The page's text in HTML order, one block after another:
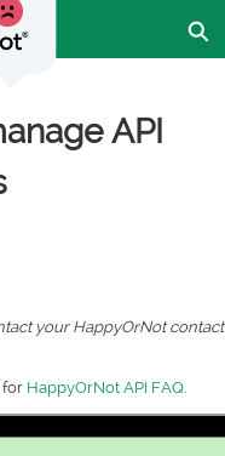
API
your HappyOrNot
for HappyOrNot API FAQ